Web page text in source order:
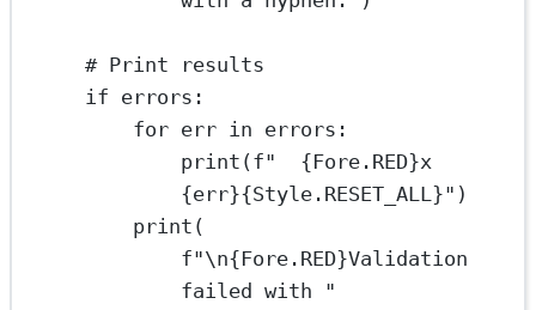
# Print results
if errors:
for err in errors:
print (f" {Fore. RED}
{err}{Style. RESET_ALL}" )
print (
f"\n{Fore. RED}Validation
failed with "